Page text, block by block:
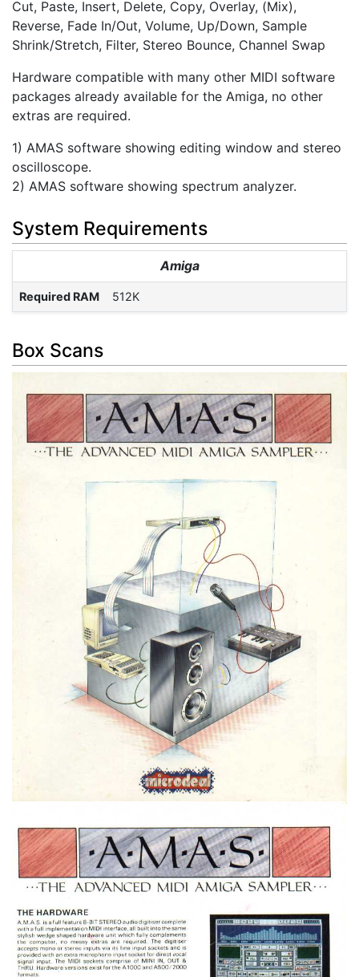
Cut, Paste, Insert, Delete, Copy, Overlay, (Mix),
Reverse, Fade In/Out, Volume, Up/Down, Sample
Shrink/Stretch, Filter, Stereo Bounce, Channel Swap
Hardware compatible with many other MIDI software
packages already available for the Amiga, no other
extras are required.
1) AMAS software showing editing window and stereo
oscilloscope.
2) AMAS software showing spectrum analyzer.
System Requirements
Amiga
Required RAM 512K
Box Scans